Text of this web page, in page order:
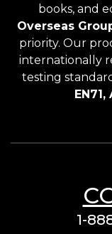
books, and
Overseas
priority. Our
internationally
testing
1-